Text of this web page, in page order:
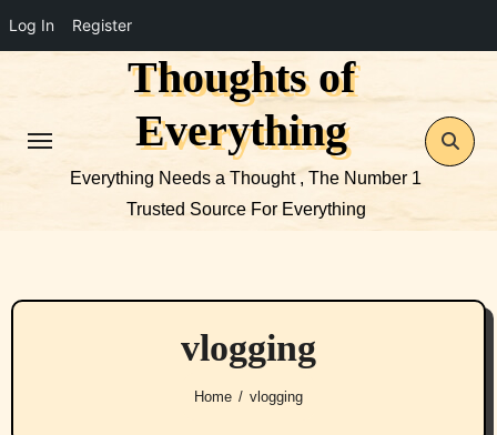
Log In Register
Thoughts of
Everything
Everything Needs a Thought , The Number 1
Trusted Source For Everything
vlogging
Home vlogging